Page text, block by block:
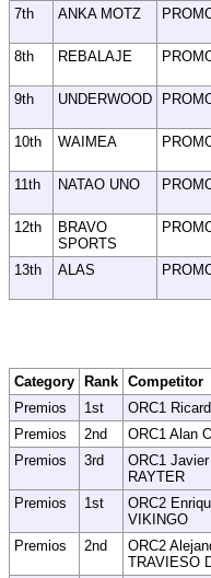
7th ANKA MOTZ
8th REBALAJE
9th
UNDERWOOD
10th WAIMEA
11th
NATAO UNO
12th
BRAVO
SPORTS
13th
ALAS
Category Rank Competitor
Premios
1st
ORC1
Premios
2nd
ORC1 Alan
Premios
3rd
ORC1
RAYTER
Premios
1st
ORC2
VIKINGO
Premios
2nd
ORC2
TRAVIESO